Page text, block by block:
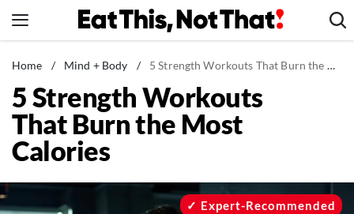
to
News
Healthy Eating
Groceries
Weight Loss
Recipes
Home / Mind + Body / 5 Strength Workouts That Burn the Most Calories
5 Strength Workouts
That Burn the Most
Calories
Expert-Recommended